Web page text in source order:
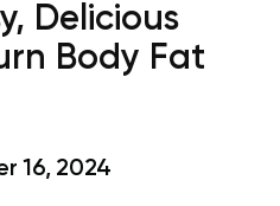
Delicious
Body Fat
16, 2024